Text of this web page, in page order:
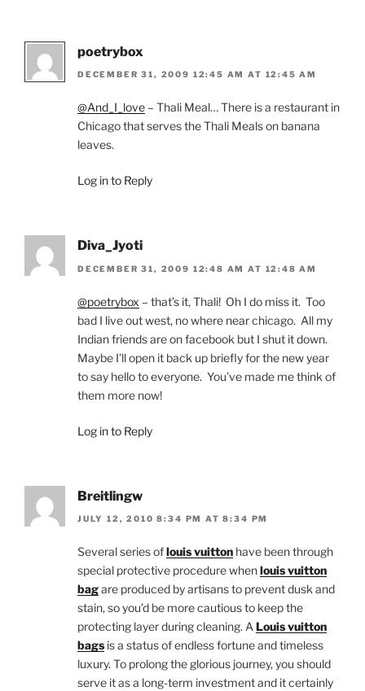
poetrybox
DECEMBER 31, 2009 12:45 AM AT 12:45 AM
@And_I_love – Thali Meal… There is a restaurant in
Chicago that serves the Thali Meals on banana
leaves.
Log in to Reply
Diva_Jyoti
DECEMBER 31, 2009 12:48 AM AT 12:48 AM
@poetrybox – that’s it, Thali! Oh I do miss it. Too
bad I live out west, no where near chicago. All my
Indian friends are on facebook but I shut it down.
Maybe I’ll open it back up briefly for the new year
to say hello to everyone. You’ve made me think of
them more now!
Log in to Reply
Breitlingw
JULY 12, 2010 8:34 PM AT 8:34 PM
Several series oflouis vuitton have been through
special protective procedure whenlouis vuitton
bagare produced by artisans to prevent dusk and
stain, so you’d be more cautious to keep the
protecting layer during cleaning. A Louis vuitton
bagsis a status of endless fortune and timeless
luxury. To prolong the glorious journey, you should
serve it as a long-term investment and it certainly